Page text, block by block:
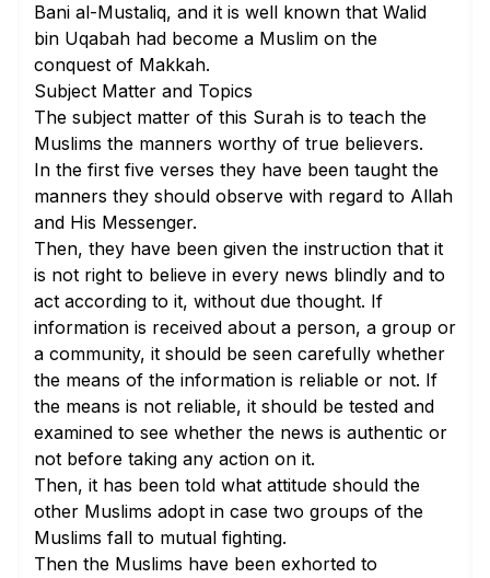
Bani al-Mustaliq, and it is well known that Walid
bin Uqabah had become a Muslim on the
conquest of Makkah.
Subject Matter and Topics
The subject matter of this Surah is to teach the
Muslims the manners worthy of true believers.
In the first five verses they have been taught the
manners they should observe with regard to Allah
and His Messenger.
Then, they have been given the instruction that it
is not right to believe in every news blindly and to
act according to it, without due thought. If
information is received about a person, a group or
a community, it should be seen carefully whether
the means of the information is reliable or not. If
the means is not reliable, it should be tested and
examined to see whether the news is authentic or
not before taking any action on it.
Then, it has been told what attitude should the
other Muslims adopt in case two groups of the
Muslims fall to mutual fighting.
Then the Muslims have been exhorted to